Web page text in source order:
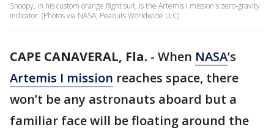
Snoopy, in his custom orange flight suit, is the Artemis I mission's zero-gravity
indicator. (Photos via NASA, Peanuts Worldwide LLC)
CAPE CANAVERAL, Fla. - When NASA’s
Artemis I mission reaches space, there
won’t be any astronauts aboard but a
familiar face will be floating around the